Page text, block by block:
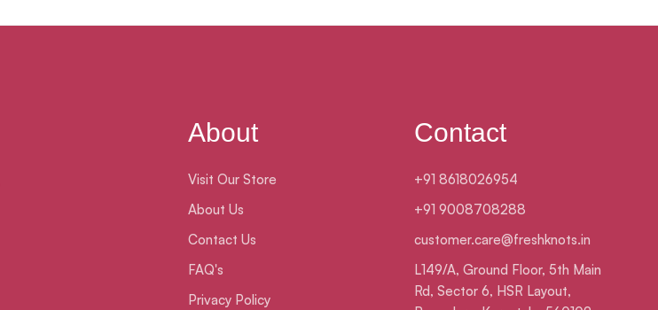
About
Visit Our Store
About Us
Contact Us
FAQ's
Privacy Policy
Contact
+91 8618026954
+91 9008708288
customer.care@freshknots.in
L149/A, Ground Floor, 5th Main
Rd, Sector 6, HSR Layout,